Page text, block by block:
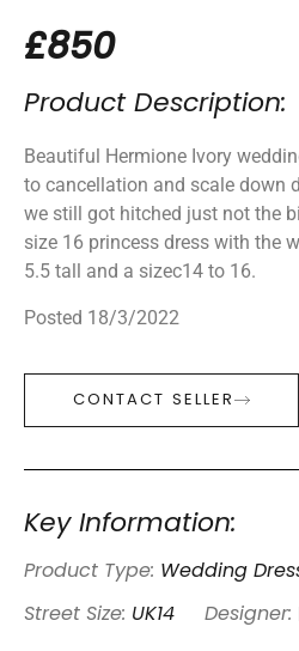
£850
Product Description:
Beautiful Hermione Ivory
to cancellation and scale down
we still got hitched just not the
size 16 princess dress with the
5.5 tall and a sizec14 to 16.
Posted 18/3/2022
CONTACT SELLER
Key Information:
Product Type: Wedding
Street Size: UK14 Designer: